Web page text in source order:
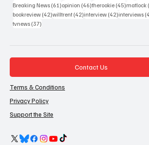
Breaking News (61)61 posts
opinion (46)46 posts
therookie (45)45 posts
matlock
bookreview (42)42 posts
willtrent (42)42 posts
interview (42)42 posts
interviews
tvnews (37)
Contact Us
Terms & Conditions
Privacy Policy
Support the Site